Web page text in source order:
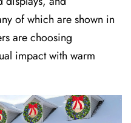
of which are shown in
are choosing
impact with warm